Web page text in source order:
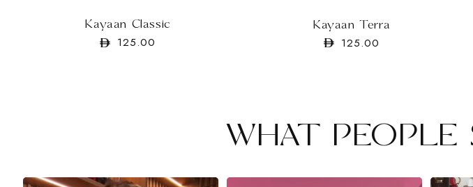
Kayaan Classic
Regular
125.00
Kayaan Terra
Regular125.00
WHAT